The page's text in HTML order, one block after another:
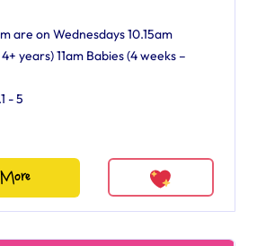
are on Wednesdays 10.15am
years) 11am Babies (4 weeks –
- 5